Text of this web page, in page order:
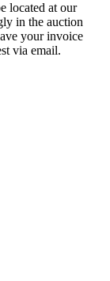
located at our
in the auction
your invoice
via email.